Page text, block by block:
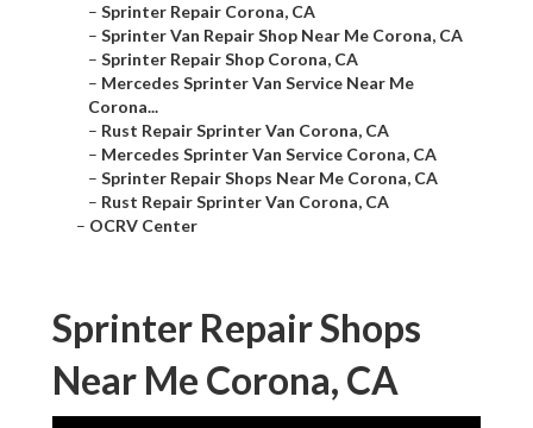
– Sprinter Repair Corona, CA
– Sprinter Van Repair Shop Near Me Corona, CA
– Sprinter Repair Shop Corona, CA
– Mercedes Sprinter Van Service Near Me
Corona...
– Rust Repair Sprinter Van Corona, CA
– Mercedes Sprinter Van Service Corona, CA
– Sprinter Repair Shops Near Me Corona, CA
– Rust Repair Sprinter Van Corona, CA
– OCRV Center
Sprinter Repair Shops
Near Me Corona, CA